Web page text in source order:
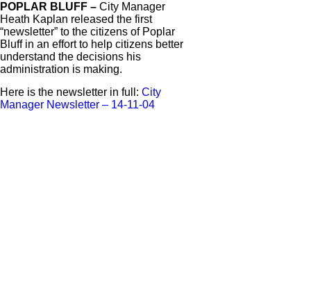
POPLAR BLUFF – City Manager
Heath Kaplan released the first
“newsletter” to the citizens of Poplar
Bluff in an effort to help citizens better
understand the decisions his
administration is making.
Here is the newsletter in full: City
Manager Newsletter – 14-11-04